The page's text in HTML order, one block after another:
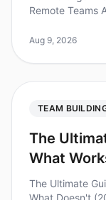
Remote Teams
among
Aug 9, 2026
TEAM
The
What
The Ultimate
What Doesn't